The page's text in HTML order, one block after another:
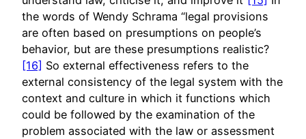
the words of Wendy Schrama “legal provisions
are often based on presumptions on people’s
behavior, but are these presumptions realistic?
[16] So external effectiveness refers to the
external consistency of the legal system with the
context and culture in which it functions which
could be followed by the examination of the
problem associated with the law or assessment